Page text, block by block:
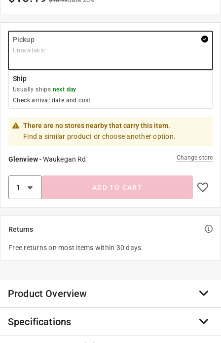
Pickup
Unavailable
Ship
Usually ships next day
Check arrival date and cost
There are no stores nearby that carry this item.
Find a similar product or choose another option.
Glenview-Waukegan Rd Change store
ADD TO CART
Returns
Free returns on most items within 30 days.
Product Overview
Specifications